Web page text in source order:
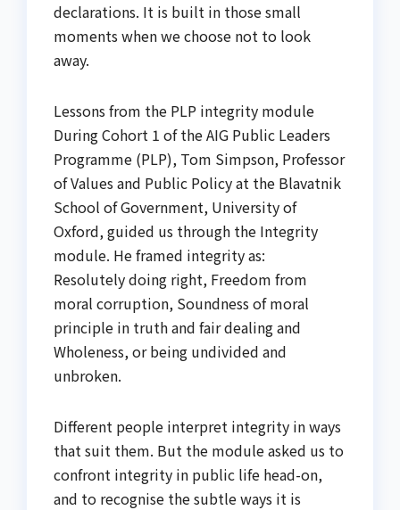
declarations. It is built in those small
moments when we choose not to look
away.
Lessons from the PLP integrity module
During Cohort 1 of the AIG Public Leaders
Programme (PLP), Tom Simpson, Professor
of Values and Public Policy at the Blavatnik
School of Government, University of
Oxford, guided us through the Integrity
module. He framed integrity as:
Resolutely doing right, Freedom from
moral corruption, Soundness of moral
principle in truth and fair dealing and
Wholeness, or being undivided and
unbroken.
Different people interpret integrity in ways
that suit them. But the module asked us to
confront integrity in public life head-on,
and to recognise the subtle ways it is